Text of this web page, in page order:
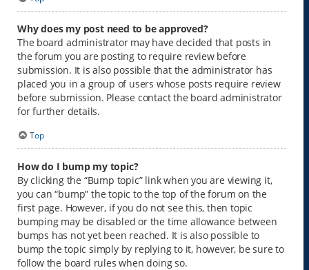
Why does my post need to be approved?
The board administrator may have decided that posts in
the forum you are posting to require review before
submission. It is also possible that the administrator has
placed you in a group of users whose posts require review
before submission. Please contact the board administrator
for further details.
Top
How do I bump my topic?
By clicking the “Bump topic” link when you are viewing it,
you can “bump” the topic to the top of the forum on the
first page. However, if you do not see this, then topic
bumping may be disabled or the time allowance between
bumps has not yet been reached. It is also possible to
bump the topic simply by replying to it, however, be sure to
follow the board rules when doing so.